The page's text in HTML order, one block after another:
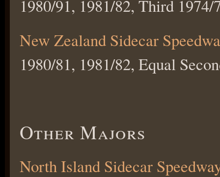
1980/91, 1981/82, Third 1974/
New Zealand Sidecar
1980/81, 1981/82, Equal
Other Majors
North Island Sidecar